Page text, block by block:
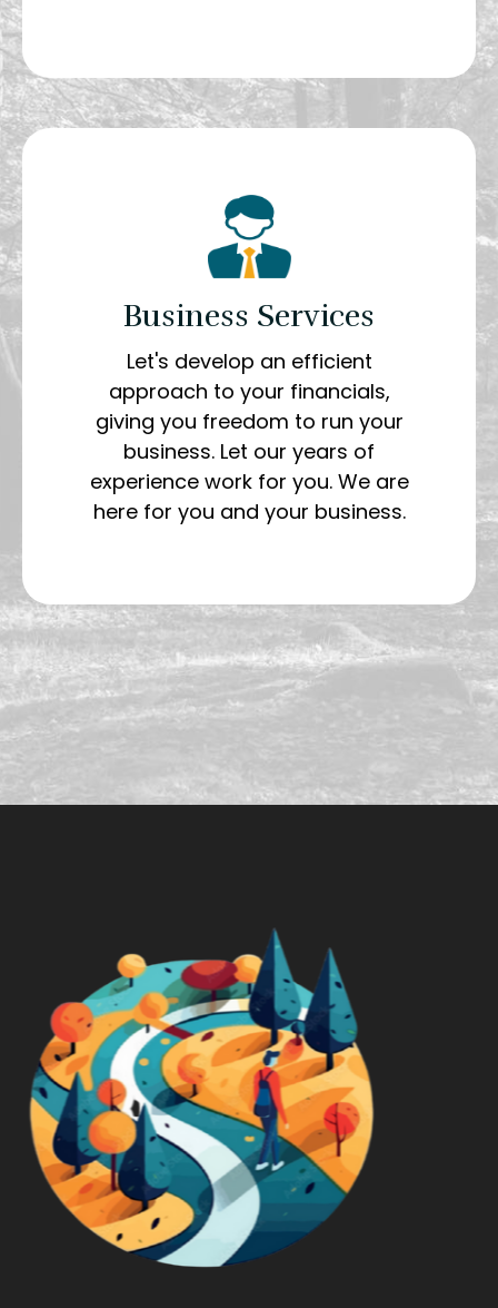
Business Services
Let's develop an efficient
approach to your financials,
giving you freedom to run your
business. Let our years of
experience work for you. We are
here for you and your business.